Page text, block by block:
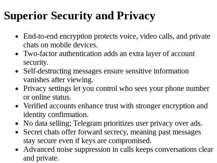
Superior Security and Privacy
End-to-end encryption protects voice, video calls, and private
chats on mobile devices.
Two-factor authentication adds an extra layer of account
security.
Self-destructing messages ensure sensitive information
vanishes after viewing.
Privacy settings let you control who sees your phone number
or online status.
Verified accounts enhance trust with stronger encryption and
identity confirmation.
No data selling; Telegram prioritizes user privacy over ads.
Secret chats offer forward secrecy, meaning past messages
stay secure even if keys are compromised.
Advanced noise suppression in calls keeps conversations clear
and private.